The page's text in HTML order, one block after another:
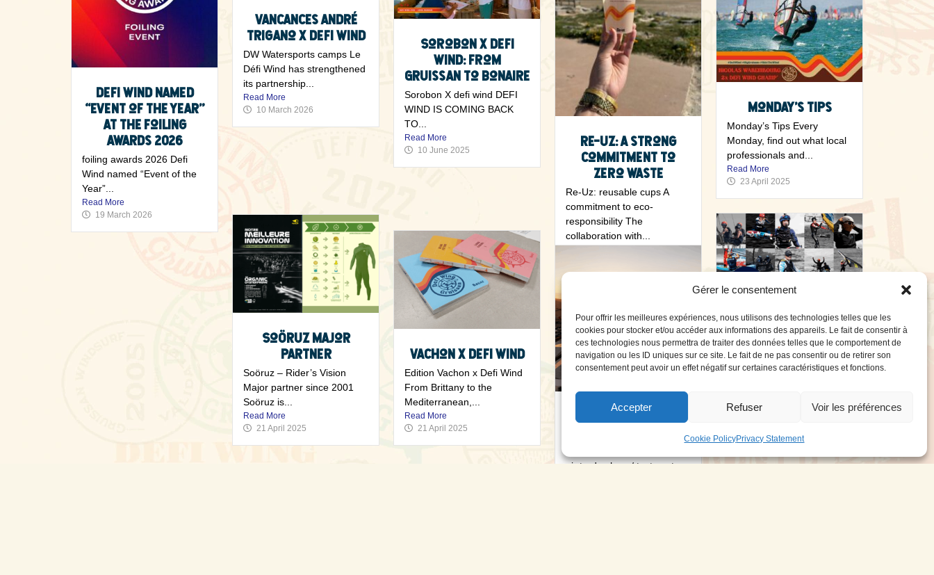
Gérer le consentement
Pour offrir les meilleures expériences, nous utilisons des technologies telles que les
cookies pour stocker et/ou accéder aux informations des appareils. Le fait de consentir à
ces technologies nous permettra de traiter des données telles que le comportement de
navigation ou les ID uniques sur ce site. Le fait de ne pas consentir ou de retirer son
consentement peut avoir un effet négatif sur certaines caractéristiques et fonctions.
Accepter Refuser Voir les préférences
Cookie PolicyPrivacy Statement
Defi Wind named
“Event of the Year”
at the Foiling
Awards 2026
foiling awards 2026 Defi
Wind named “Event of the
Year”...
Read More
19 March 2026
Vancances André
Trigano x Defi Wind
DW Watersports camps Le
Défi Wind has strengthened
its partnership...
Read More
10 March 2026
Sorobon x Defi
Wind: From
Gruissan to Bonaire
Sorobon X defi wind DEFI
WIND IS COMING BACK
TO...
Read More
10 June 2025
Re-Uz: A strong
commitment to
zero waste
Re-Uz: reusable cups A
commitment to eco-
responsibility The
collaboration with...
Monday’s Tips
Monday’s Tips Every
Monday, find out what local
professionals and...
Read More
23 April 2025
WIP celebrates its
10th anniversary
Forward WIP x Defi Wind
Soöruz Major
Partner
Soöruz – Rider’s Vision
Major partner since 2001
Soöruz is...
Read More
21 April 2025
Vachon x Defi Wind
Edition Vachon x Defi Wind
From Brittany to the
Mediterranean,...
Read More
21 April 2025
Exhibitors’ Village
air trade show / test center